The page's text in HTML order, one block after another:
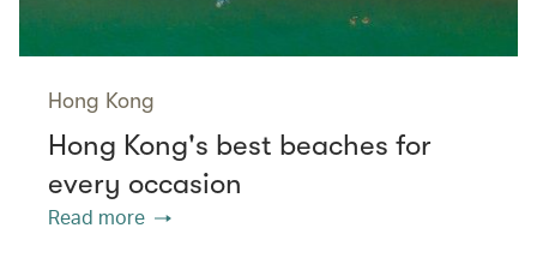
Hong Kong
Hong Kong's best beaches for
every occasion
Read more